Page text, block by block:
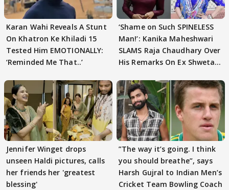
Karan Wahi Reveals A Stunt
On Khatron Ke Khiladi 15
Tested Him EMOTIONALLY:
‘Reminded Me That..’
‘Shame on Such SPINELESS
Man!’: Kanika Maheshwari
SLAMS Raja Chaudhary Over
His Remarks On Ex Shweta
Jennifer Winget drops
unseen Haldi pictures, calls
her friends her 'greatest
blessing'
”The way it’s going. I think
you should breathe”, says
Harsh Gujral to Indian Men’s
Cricket Team Bowling Coach